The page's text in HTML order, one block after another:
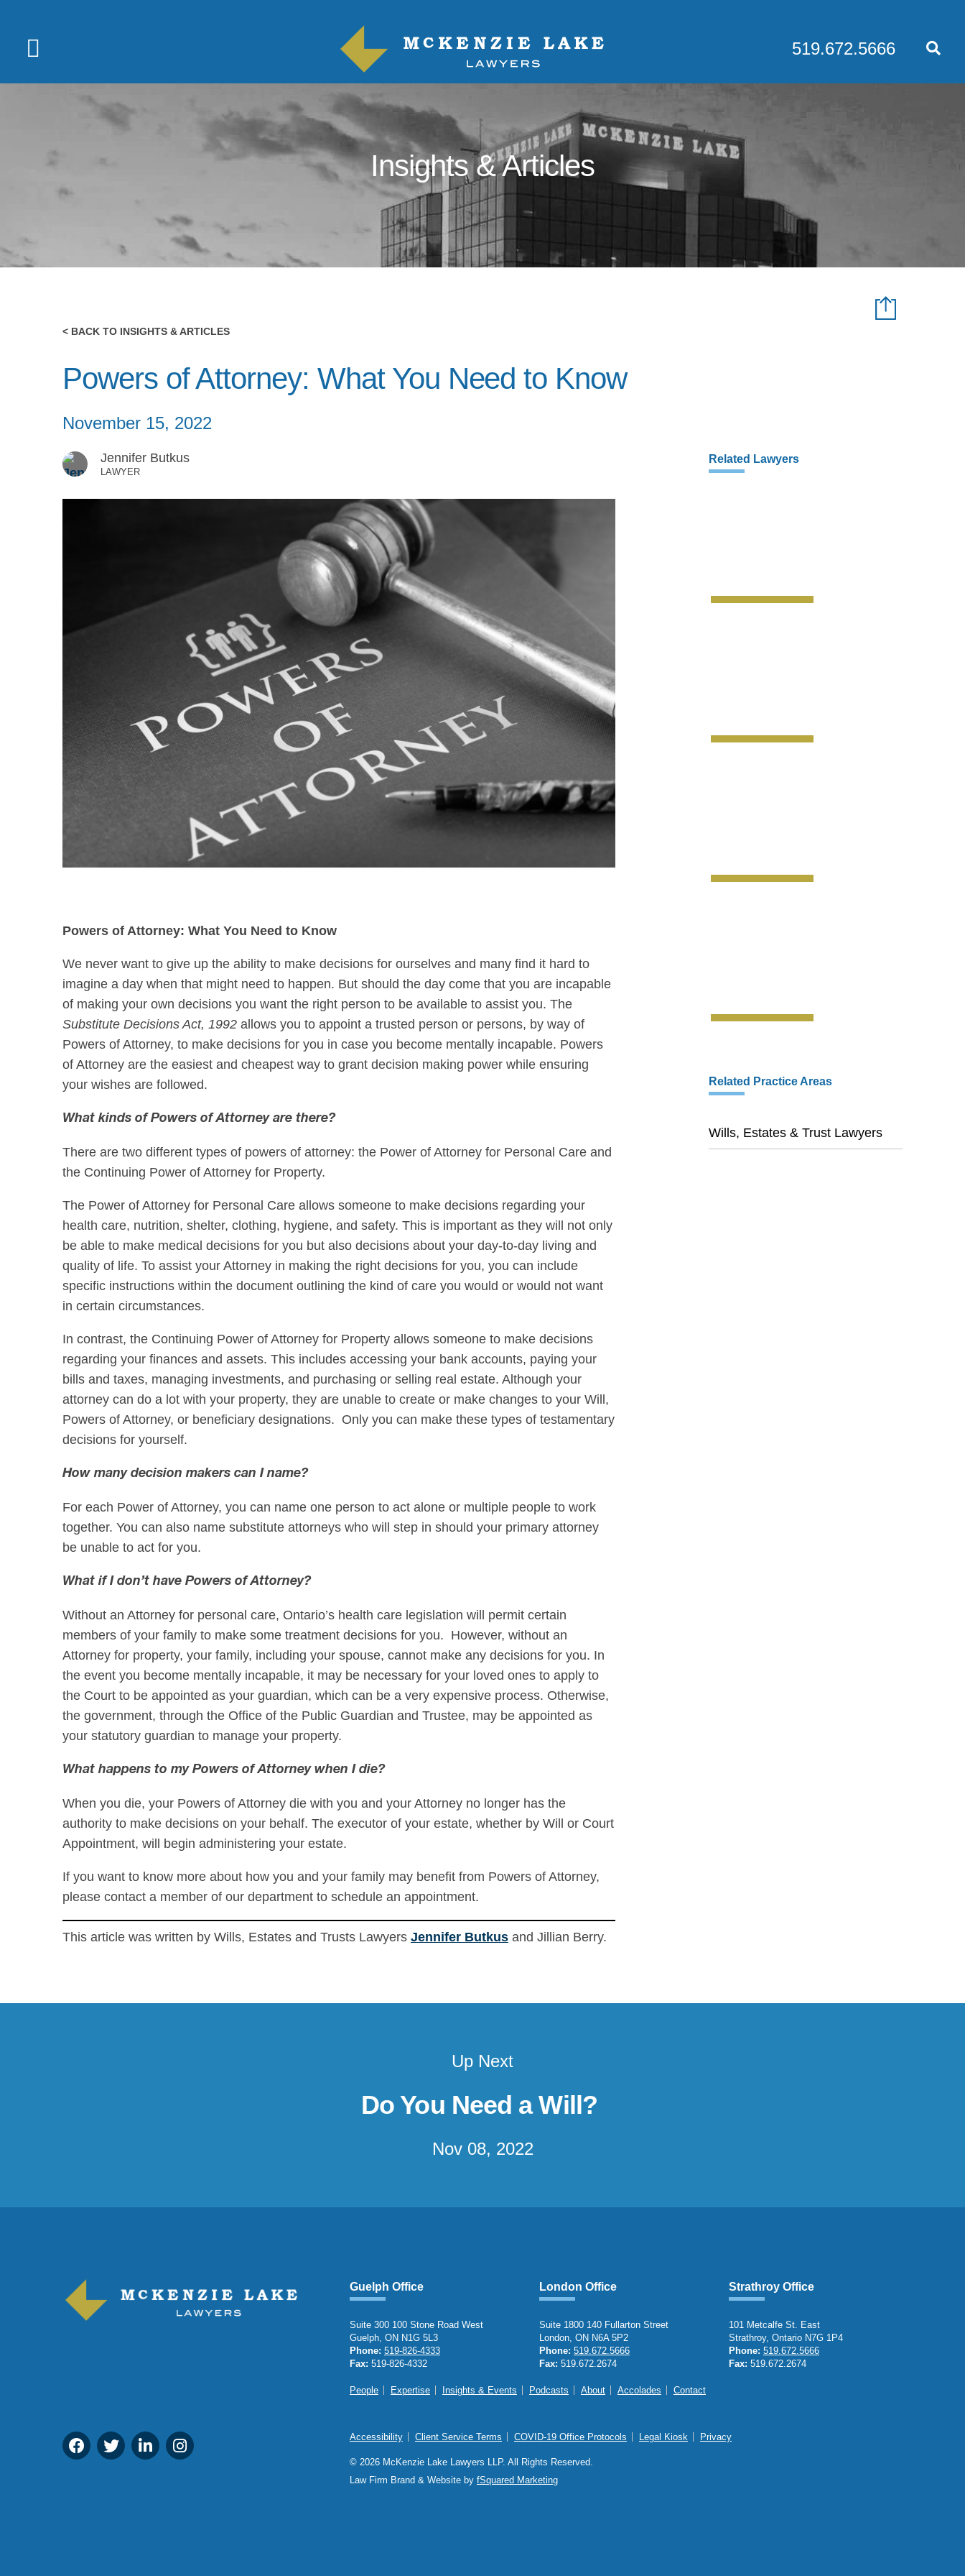
519.672.5666
Insights & Articles
< BACK TO INSIGHTS & ARTICLES
Powers of Attorney: What You Need to Know
November 15, 2022
Jennifer Butkus
LAWYER
Powers of Attorney: What You Need to Know
We never want to give up the ability to make decisions for ourselves and many find it hard to
imagine a day when that might need to happen. But should the day come that you are incapable
of making your own decisions you want the right person to be available to assist you. The
Substitute Decisions Act, 1992 allows you to appoint a trusted person or persons, by way of
Powers of Attorney, to make decisions for you in case you become mentally incapable. Powers
of Attorney are the easiest and cheapest way to grant decision making power while ensuring
your wishes are followed.
What kinds of Powers of Attorney are there?
There are two different types of powers of attorney: the Power of Attorney for Personal Care and
the Continuing Power of Attorney for Property.
The Power of Attorney for Personal Care allows someone to make decisions regarding your
health care, nutrition, shelter, clothing, hygiene, and safety. This is important as they will not only
be able to make medical decisions for you but also decisions about your day-to-day living and
quality of life. To assist your Attorney in making the right decisions for you, you can include
specific instructions within the document outlining the kind of care you would or would not want
in certain circumstances.
In contrast, the Continuing Power of Attorney for Property allows someone to make decisions
regarding your finances and assets. This includes accessing your bank accounts, paying your
bills and taxes, managing investments, and purchasing or selling real estate. Although your
attorney can do a lot with your property, they are unable to create or make changes to your Will,
Powers of Attorney, or beneficiary designations. Only you can make these types of testamentary
decisions for yourself.
How many decision makers can I name?
For each Power of Attorney, you can name one person to act alone or multiple people to work
together. You can also name substitute attorneys who will step in should your primary attorney
be unable to act for you.
What if I don’t have Powers of Attorney?
Without an Attorney for personal care, Ontario’s health care legislation will permit certain
members of your family to make some treatment decisions for you. However, without an
Attorney for property, your family, including your spouse, cannot make any decisions for you. In
the event you become mentally incapable, it may be necessary for your loved ones to apply to
the Court to be appointed as your guardian, which can be a very expensive process. Otherwise,
the government, through the Office of the Public Guardian and Trustee, may be appointed as
your statutory guardian to manage your property.
What happens to my Powers of Attorney when I die?
When you die, your Powers of Attorney die with you and your Attorney no longer has the
authority to make decisions on your behalf. The executor of your estate, whether by Will or Court
Appointment, will begin administering your estate.
If you want to know more about how you and your family may benefit from Powers of Attorney,
please contact a member of our department to schedule an appointment.
This article was written by Wills, Estates and Trusts Lawyers Jennifer Butkus and Jillian Berry.
Related Lawyers
Related Practice Areas
Wills, Estates & Trust Lawyers
Up Next
Do You Need a Will?
Nov 08, 2022
Guelph Office
Suite 300 100 Stone Road West
Guelph, ON N1G 5L3
Phone: 519-826-4333
Fax: 519-826-4332
London Office
Suite 1800 140 Fullarton Street
London, ON N6A 5P2
Phone: 519.672.5666
Fax: 519.672.2674
Strathroy Office
101 Metcalfe St. East
Strathroy, Ontario N7G 1P4
Phone: 519.672.5666
Fax: 519.672.2674
People Expertise Insights & Events Podcasts About Accolades Contact
Accessibility Client Service Terms COVID-19 Office Protocols Legal Kiosk Privacy
© 2026 McKenzie Lake Lawyers LLP. All Rights Reserved.
Law Firm Brand & Website by fSquared Marketing